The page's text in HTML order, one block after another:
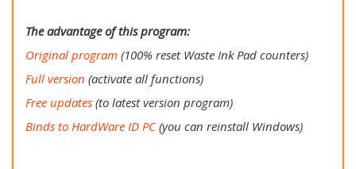
The advantage of this program:
Original program (100% reset Waste Ink Pad counters)
Full version (activate all functions)
Free updates (to latest version program)
Binds to HardWare ID PC(you can reinstall Windows)